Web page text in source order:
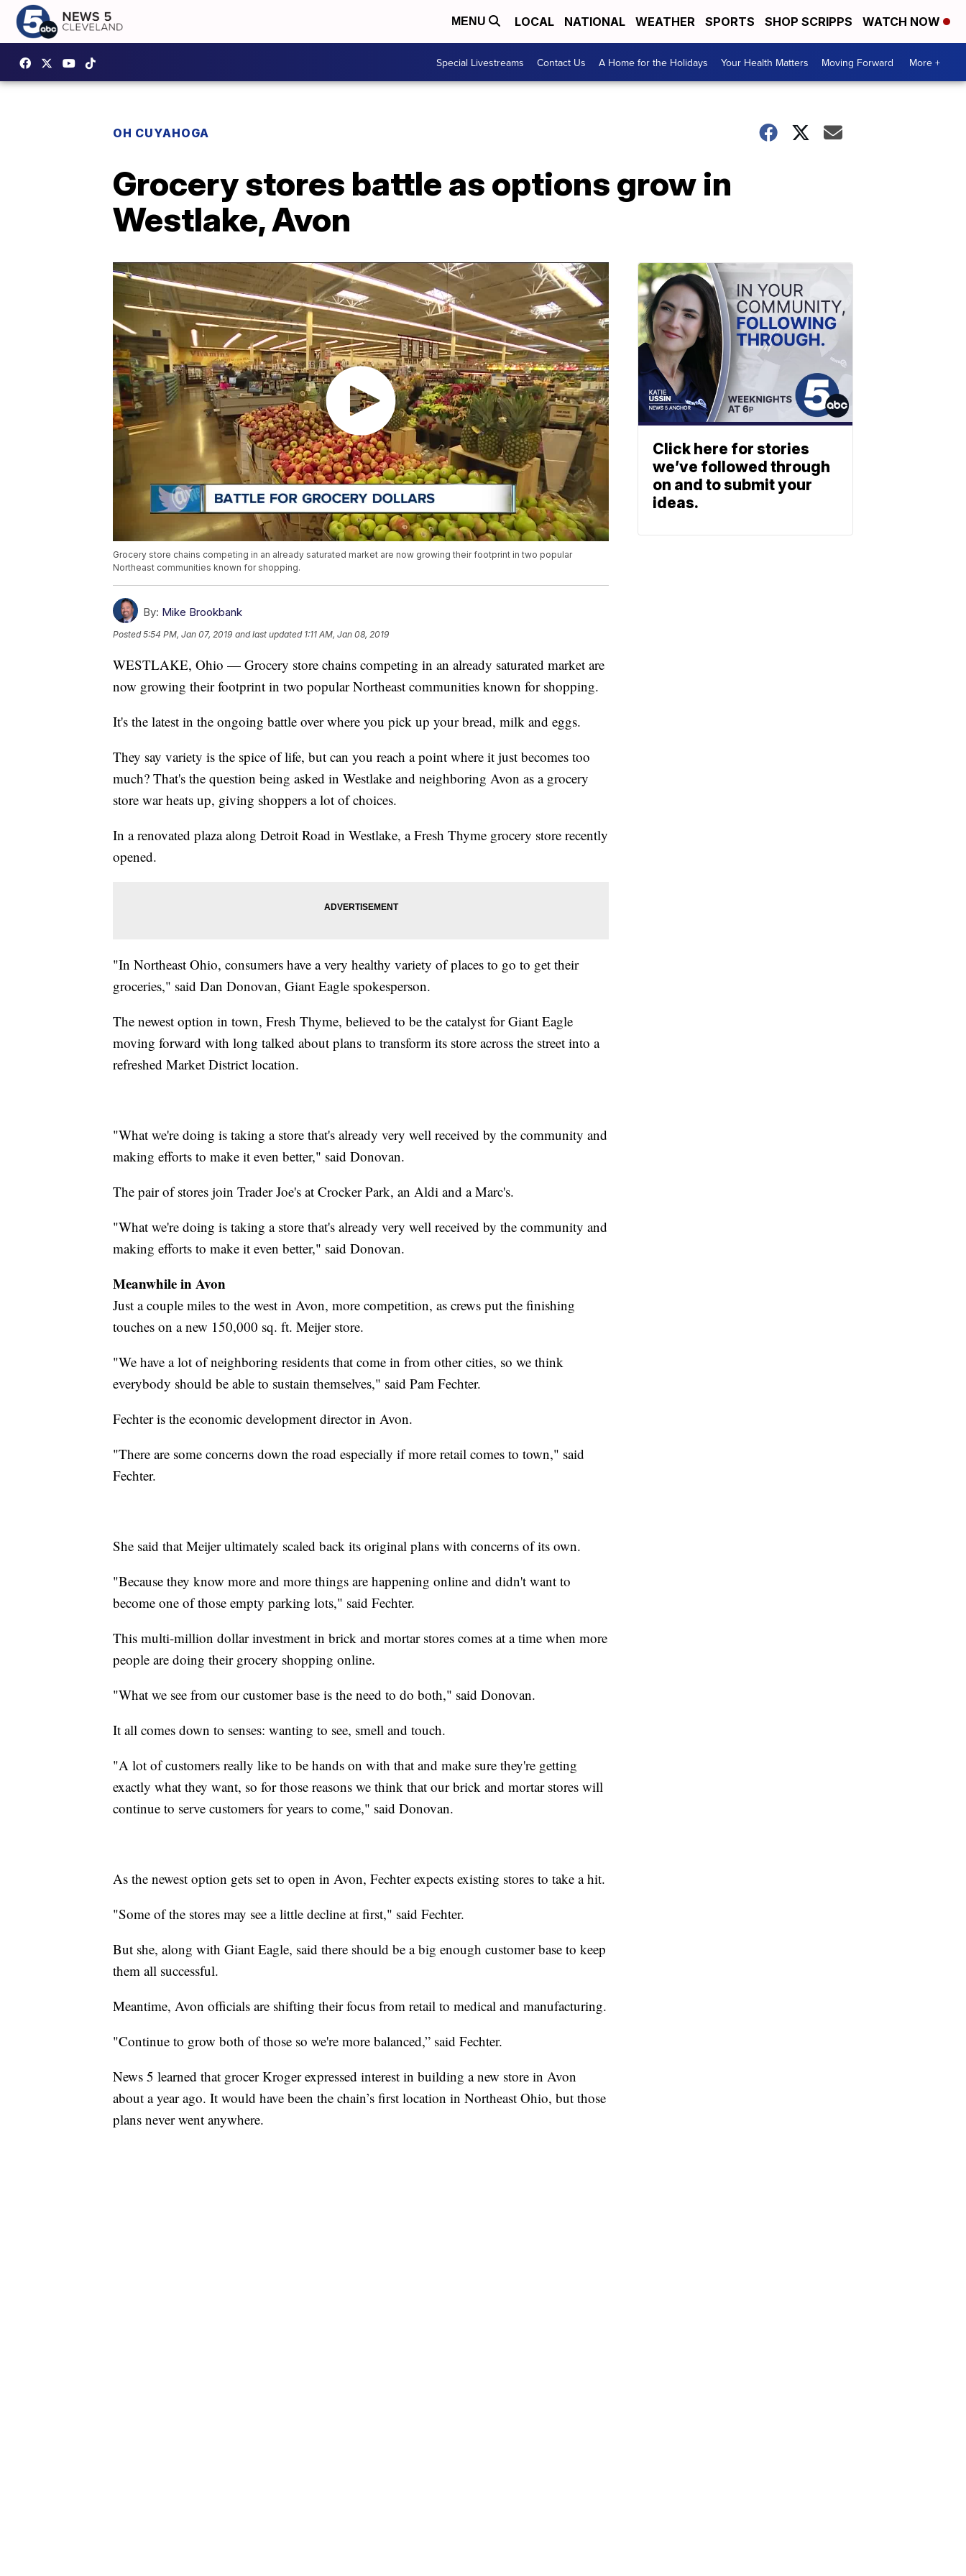
MENU LOCAL NATIONAL WEATHER SPORTS SHOP SCRIPPS WATCH NOW
Special Livestreams Contact Us A Home for the Holidays Your Health Matters Moving Forward More +
OH CUYAHOGA
Grocery stores battle as options grow in
Westlake, Avon
Grocery store chains competing in an already saturated market are now growing their footprint in two popular
Northeast communities known for shopping.
By: Mike Brookbank
Posted5:54 PM, Jan 07, 2019 and last updated 1:11 AM, Jan 08, 2019
WESTLAKE, Ohio — Grocery store chains competing in an already saturated market are
now growing their footprint in two popular Northeast communities known for shopping.
It's the latest in the ongoing battle over where you pick up your bread, milk and eggs.
They say variety is the spice of life, but can you reach a point where it just becomes too
much? That's the question being asked in Westlake and neighboring Avon as a grocery
store war heats up, giving shoppers a lot of choices.
In a renovated plaza along Detroit Road in Westlake, a Fresh Thyme grocery store recently
opened.
"In Northeast Ohio, consumers have a very healthy variety of places to go to get their
groceries," said Dan Donovan, Giant Eagle spokesperson.
The newest option in town, Fresh Thyme, believed to be the catalyst for Giant Eagle
moving forward with long talked about plans to transform its store across the street into a
refreshed Market District location.
"What we're doing is taking a store that's already very well received by the community and
making efforts to make it even better," said Donovan.
The pair of stores join Trader Joe's at Crocker Park, an Aldi and a Marc's.
"What we're doing is taking a store that's already very well received by the community and
making efforts to make it even better," said Donovan.
Meanwhile in Avon
Just a couple miles to the west in Avon, more competition, as crews put the finishing
touches on a new 150,000 sq. ft. Meijer store.
"We have a lot of neighboring residents that come in from other cities, so we think
everybody should be able to sustain themselves," said Pam Fechter.
Fechter is the economic development director in Avon.
"There are some concerns down the road especially if more retail comes to town," said
Fechter.
She said that Meijer ultimately scaled back its original plans with concerns of its own.
"Because they know more and more things are happening online and didn't want to
become one of those empty parking lots," said Fechter.
This multi-million dollar investment in brick and mortar stores comes at a time when more
people are doing their grocery shopping online.
"What we see from our customer base is the need to do both," said Donovan.
It all comes down to senses: wanting to see, smell and touch.
"A lot of customers really like to be hands on with that and make sure they're getting
exactly what they want, so for those reasons we think that our brick and mortar stores will
continue to serve customers for years to come," said Donovan.
As the newest option gets set to open in Avon, Fechter expects existing stores to take a hit.
"Some of the stores may see a little decline at first," said Fechter.
But she, along with Giant Eagle, said there should be a big enough customer base to keep
them all successful.
Meantime, Avon officials are shifting their focus from retail to medical and manufacturing.
"Continue to grow both of those so we're more balanced,” said Fechter.
News 5 learned that grocer Kroger expressed interest in building a new store in Avon
about a year ago. It would have been the chain’s first location in Northeast Ohio, but those
plans never went anywhere.
Click here for stories
we’ve followed through
on and to submit your
ideas.